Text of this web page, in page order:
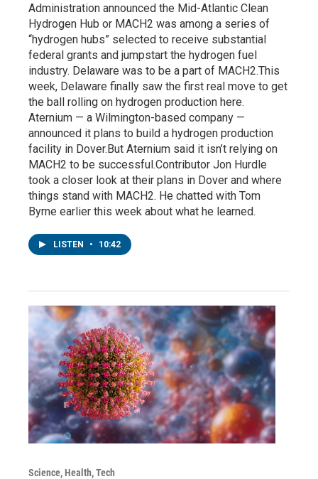
Administration announced the Mid-Atlantic Clean
Hydrogen Hub or MACH2 was among a series of
“hydrogen hubs” selected to receive substantial
federal grants and jumpstart the hydrogen fuel
industry. Delaware was to be a part of MACH2.This
week, Delaware finally saw the first real move to get
the ball rolling on hydrogen production here.
Aternium — a Wilmington-based company —
announced it plans to build a hydrogen production
facility in Dover.But Aternium said it isn’t relying on
MACH2 to be successful.Contributor Jon Hurdle
took a closer look at their plans in Dover and where
things stand with MACH2. He chatted with Tom
Byrne earlier this week about what he learned.
LISTEN • 10:42
Science, Health, Tech